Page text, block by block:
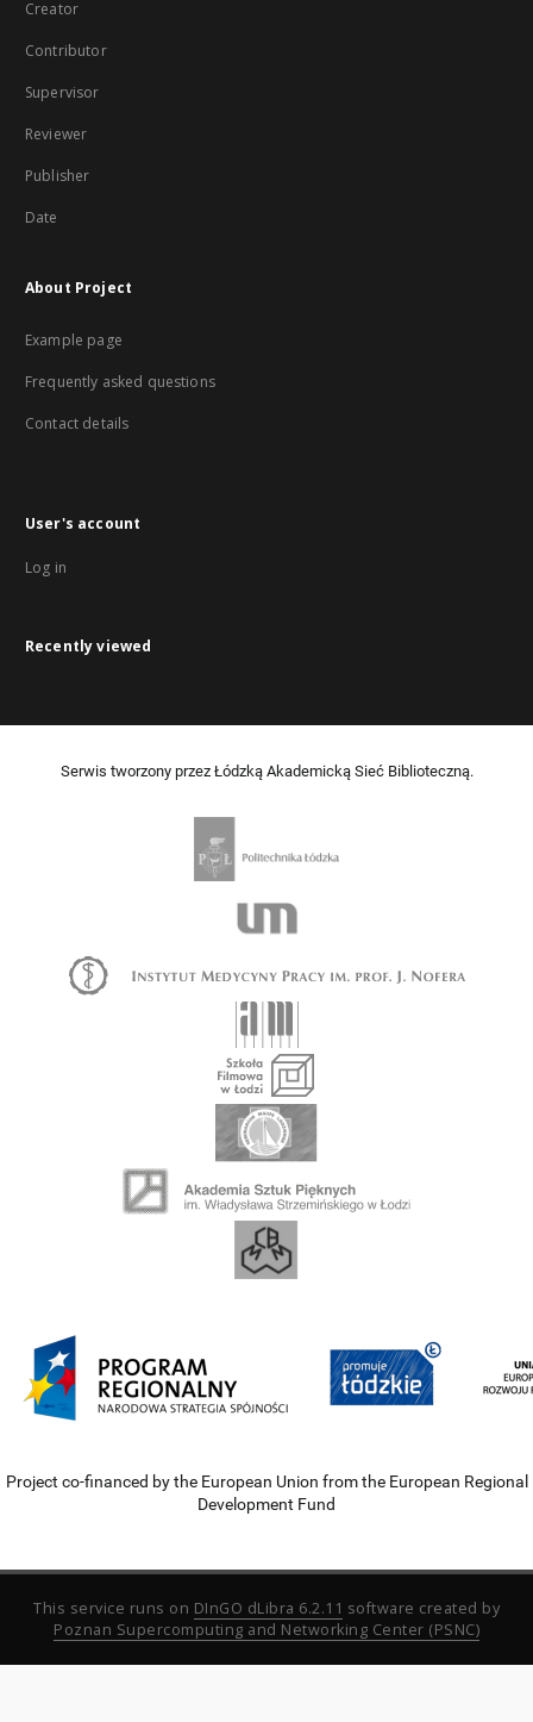
Creator
Contributor
Supervisor
Reviewer
Publisher
Date
About Project
Example page
Frequently asked questions
Contact details
User's account
Log in
Recently viewed
Serwis tworzony przez Łódzką Akademicką Sieć Biblioteczną.
Project co-financed by the European Union from the European Regional
Development Fund
This service runs on DInGO dLibra 6.2.11 software created by
Poznan Supercomputing and Networking Center (PSNC)